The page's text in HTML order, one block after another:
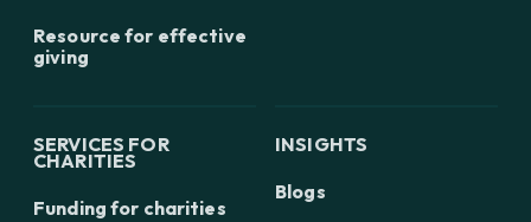
Resource for effective
giving
SERVICES FOR
CHARITIES
Funding for charities
INSIGHTS
Blogs